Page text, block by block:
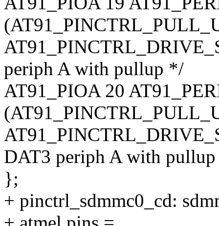
periph A with pullup */
AT91_PIOA 20
DAT3 periph A with
};
+ pinctrl_sdmmc0_cd: